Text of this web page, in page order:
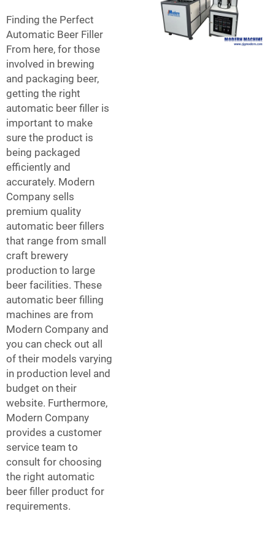
Finding the Perfect
Automatic Beer Filler
From here, for those
involved in brewing
and packaging beer,
getting the right
automatic beer filler is
important to make
sure the product is
being packaged
efficiently and
accurately. Modern
Company sells
premium quality
automatic beer fillers
that range from small
craft brewery
production to large
beer facilities. These
automatic beer filling
machines are from
Modern Company and
you can check out all
of their models varying
in production level and
budget on their
website. Furthermore,
Modern Company
provides a customer
service team to
consult for choosing
the right automatic
beer filler product for
requirements.